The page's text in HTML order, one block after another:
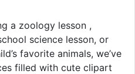
a zoology lesson ,
science lesson, or
favorite animals, we’ve
filled with cute clipart